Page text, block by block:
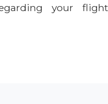
your flight